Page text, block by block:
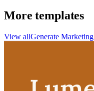
More templates
View allGenerate Marketing